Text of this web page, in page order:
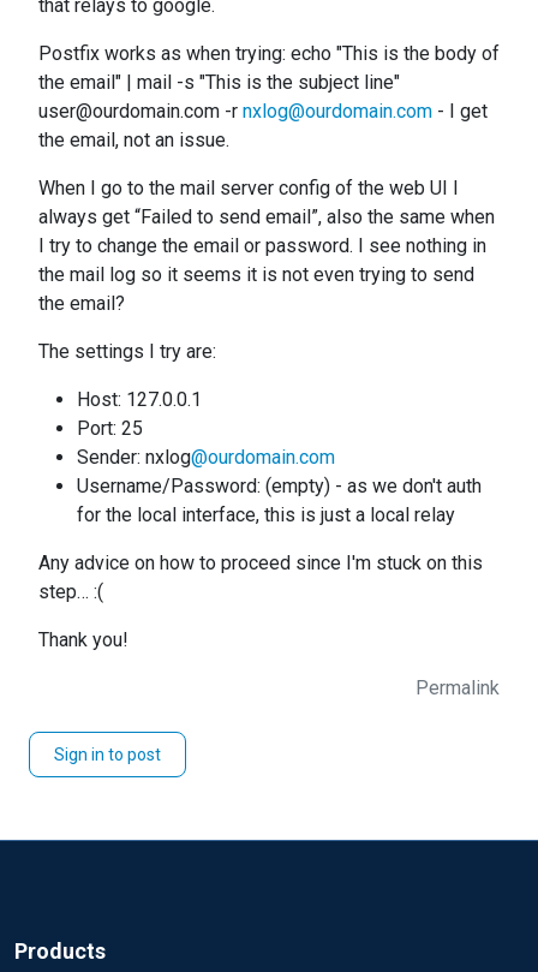
that relays to google.
Postfix works as when trying: echo "This is the body of
the email" | mail -s "This is the subject line"
user@ourdomain.com -r nxlog@ourdomain.com - I get
the email, not an issue.
When I go to the mail server config of the web UI I
always get “Failed to send email”, also the same when
I try to change the email or password. I see nothing in
the mail log so it seems it is not even trying to send
the email?
The settings I try are:
Host: 127.0.0.1
Port: 25
Sender: nxlog@ourdomain.com
Username/Password: (empty) - as we don't auth
for the local interface, this is just a local relay
Any advice on how to proceed since I'm stuck on this
step… :(
Thank you!
Permalink
Sign in to post
Products